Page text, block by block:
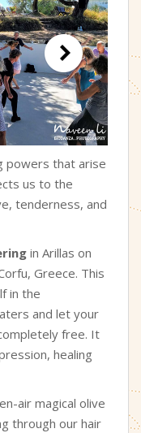
powers that arise
us to the
tenderness, and
in Arillas on
Greece. This
in the
and let your
free. It
healing
air magical olive
through our hair